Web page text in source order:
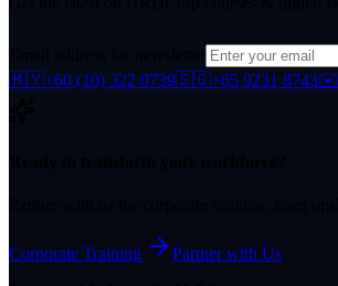
🇲🇾+60 (10) 322 0739🇸🇬+65 9231 8743✉️
Corporate Training
Partner with Us